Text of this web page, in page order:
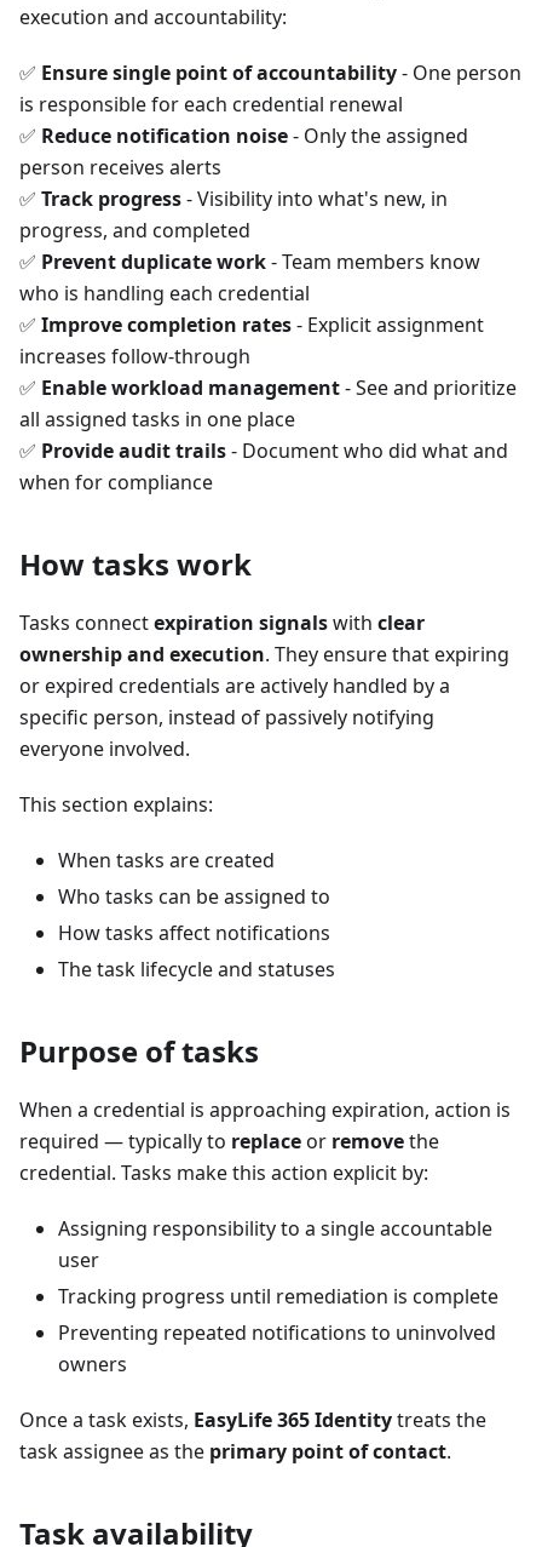
execution and accountability:
✅ Ensure single point of accountability- One person
is responsible for each credential renewal
✅ Reduce notification noise- Only the assigned
person receives alerts
✅ Track progress- Visibility into what's new, in
progress, and completed
✅ Prevent duplicate work- Team members know
who is handling each credential
✅ Improve completion rates- Explicit assignment
increases follow-through
✅ Enable workload management- See and prioritize
all assigned tasks in one place
✅ Provide audit trails- Document who did what and
when for compliance
How tasks work
Tasks connectexpiration signalswith clear
ownership and execution. They ensure that expiring
or expired credentials are actively handled by a
specific person, instead of passively notifying
everyone involved.
This section explains:
When tasks are created
Who tasks can be assigned to
How tasks affect notifications
The task lifecycle and statuses
Purpose of tasks
When a credential is approaching expiration, action is
required — typically to replaceor removethe
credential. Tasks make this action explicit by:
Assigning responsibility to a single accountable
user
Tracking progress until remediation is complete
Preventing repeated notifications to uninvolved
owners
Once a task exists, EasyLife 365 Identitytreats the
task assignee as the primary point of contact.
Task availability